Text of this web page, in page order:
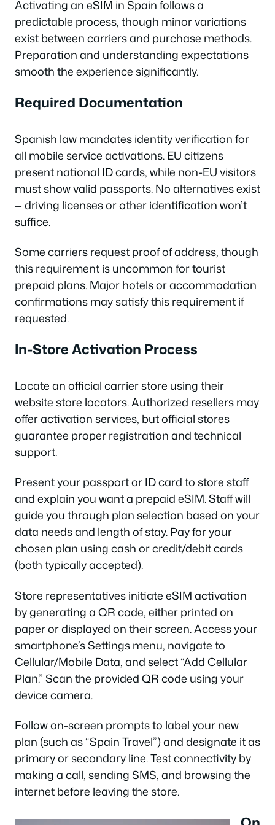
Activating an eSIM in Spain follows a
predictable process, though minor variations
exist between carriers and purchase methods.
Preparation and understanding expectations
smooth the experience significantly.
Required Documentation
Spanish law mandates identity verification for
all mobile service activations. EU citizens
present national ID cards, while non-EU visitors
must show valid passports. No alternatives exist
— driving licenses or other identification won’t
suffice.
Some carriers request proof of address, though
this requirement is uncommon for tourist
prepaid plans. Major hotels or accommodation
confirmations may satisfy this requirement if
requested.
In-Store Activation Process
Locate an official carrier store using their
website store locators. Authorized resellers may
offer activation services, but official stores
guarantee proper registration and technical
support.
Present your passport or ID card to store staff
and explain you want a prepaid eSIM. Staff will
guide you through plan selection based on your
data needs and length of stay. Pay for your
chosen plan using cash or credit/debit cards
(both typically accepted).
Store representatives initiate eSIM activation
by generating a QR code, either printed on
paper or displayed on their screen. Access your
smartphone’s Settings menu, navigate to
Cellular/Mobile Data, and select “Add Cellular
Plan.” Scan the provided QR code using your
device camera.
Follow on-screen prompts to label your new
plan (such as “Spain Travel”) and designate it as
primary or secondary line. Test connectivity by
making a call, sending SMS, and browsing the
internet before leaving the store.